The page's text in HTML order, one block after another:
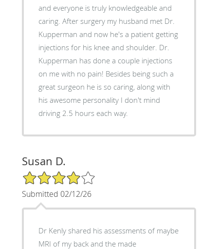
and everyone is truly knowledgeable and
caring. After surgery my husband met Dr.
Kupperman and now he's a patient getting
injections for his knee and shoulder. Dr.
Kupperman has done a couple injections
on me with no pain! Besides being such a
great surgeon he is so caring, along with
his awesome personality I don't mind
driving 2.5 hours each way.
Susan D.
4/5 Star Rating
Submitted 02/12/26
Dr Kenly shared his assessments of maybe
MRI of my back and the made